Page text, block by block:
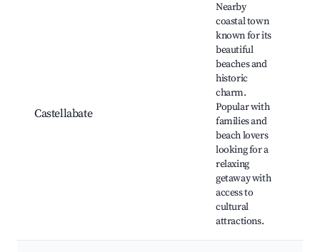
Castellabate
Nearby
coastal town
known for its
beautiful
beaches and
historic
charm.
Popular with
families and
beach lovers
looking for a
relaxing
getaway with
access to
cultural
attractions.